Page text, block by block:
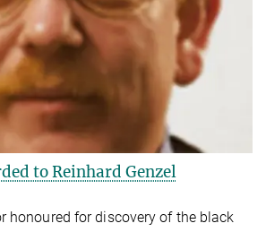
to Reinhard Genzel
honoured for discovery of the black